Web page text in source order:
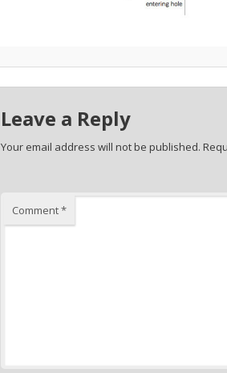
Leave a Reply
Your email address will not be published.
Comment*